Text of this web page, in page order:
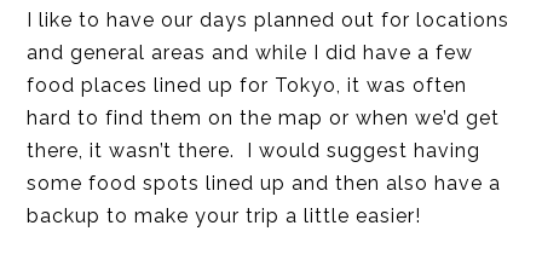
I like to have our days planned out for locations
and general areas and while I did have a few
food places lined up for Tokyo, it was often
hard to find them on the map or when we’d get
there, it wasn’t there. I would suggest having
some food spots lined up and then also have a
backup to make your trip a little easier!